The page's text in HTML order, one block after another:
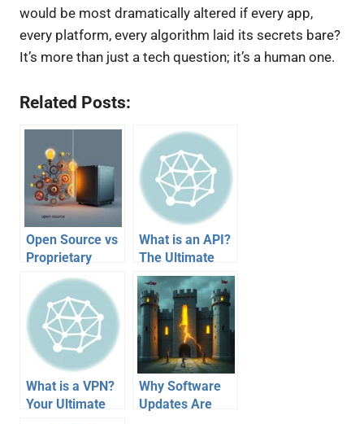
would be most dramatically altered if every app,
every platform, every algorithm laid its secrets bare?
It’s more than just a tech question; it’s a human one.
Related Posts:
Open Source vs
Proprietary
Software:
Unlocking Your
Digital Choices
What is an API?
The Ultimate
Guide to Digital
LEGOs
Connecting Your
Apps
What is a VPN?
Your Ultimate
Why Software
Updates Are